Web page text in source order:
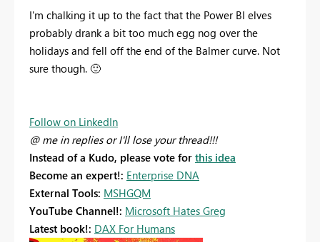
I'm chalking it up to the fact that the Power BI elves
probably drank a bit too much egg nog over the
holidays and fell off the end of the Balmer curve. Not
sure though. 🙂
Follow on LinkedIn
@ me in replies or I'll lose your thread!!!
Instead of a Kudo, please vote for this idea
Become an expert!: Enterprise DNA
External Tools: MSHGQM
YouTube Channel!: Microsoft Hates Greg
Latest book!: DAX For Humans